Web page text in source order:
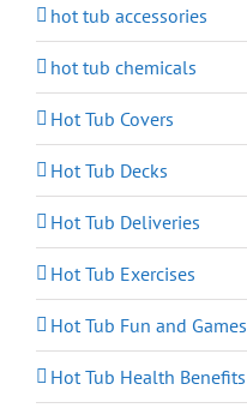
hot tub accessories
hot tub chemicals
Hot Tub Covers
Hot Tub Decks
Hot Tub Deliveries
Hot Tub Exercises
Hot Tub Fun and Games
Hot Tub Health Benefits